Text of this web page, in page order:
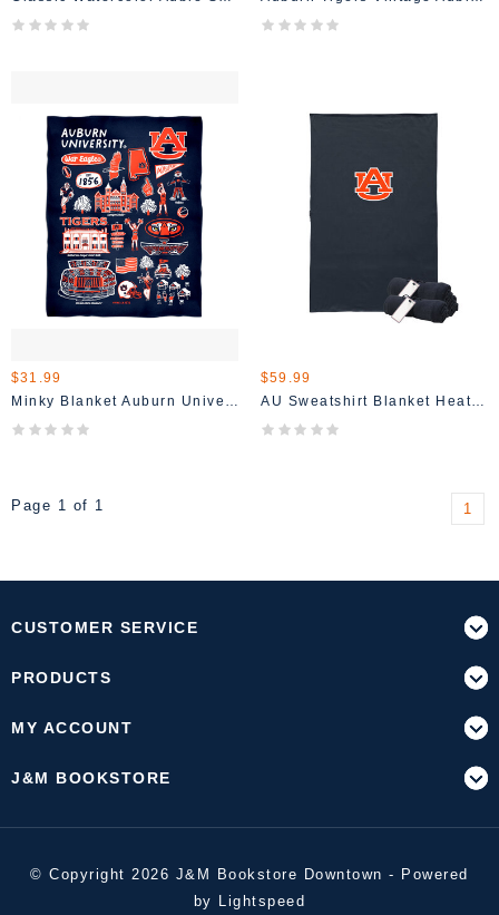
$31.99
Minky Blanket Auburn University Tigers 36" X 48"
$59.99
AU Sweatshirt Blanket Heather Navy
Page 1 of 1 1
CUSTOMER SERVICE
PRODUCTS
MY ACCOUNT
J&M BOOKSTORE
© Copyright 2026 J&M Bookstore Downtown - Powered
by Lightspeed